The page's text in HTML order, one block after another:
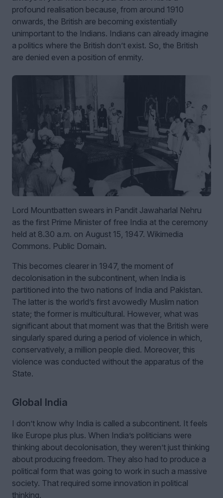
profound realisation because, from around 1910
onwards, the British are becoming existentially
unimportant to the Indians. Indians can already imagine
a politics where the British don’t exist. So, the British
are denied even a position of enmity.
Lord Mountbatten swears in Pandit Jawaharlal Nehru
as the first Prime Minister of free India at the ceremony
held at 8.30 a.m. on August 15, 1947. Wikimedia
Commons. Public Domain.
This becomes clearer in 1947, the moment of
decolonisation in the subcontinent, when India is
partitioned into the two nations of India and Pakistan.
The latter is the world’s first avowedly Muslim nation
state; the former is multicultural. However, what was
significant about that moment was that the British were
singularly spared during a period of violence in which,
conservatively, a million people died. Moreover, this
violence was conducted without the apparatus of the
State.
Global India
I don’t know why India is called a subcontinent. It feels
like Europe plus plus. When India’s politicians were
thinking about decolonisation, they weren’t just thinking
about producing freedom. They also had to produce a
political form that was going to work in such a massive
society. That required some innovation in political
thinking.